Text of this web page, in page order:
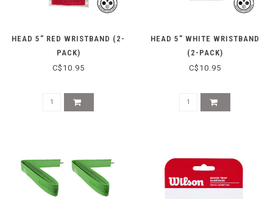
HEAD 5" RED WRISTBAND (2-
PACK)
C$10.95
HEAD 5" WHITE WRISTBAND
(2-PACK)
C$10.95